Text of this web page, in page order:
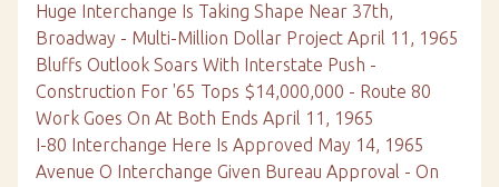
Huge Interchange Is Taking Shape Near 37th,
Broadway - Multi-Million Dollar Project April 11, 1965
Bluffs Outlook Soars With Interstate Push -
Construction For '65 Tops $14,000,000 - Route 80
Work Goes On At Both Ends April 11, 1965
I-80 Interchange Here Is Approved May 14, 1965
Avenue O Interchange Given Bureau Approval - On